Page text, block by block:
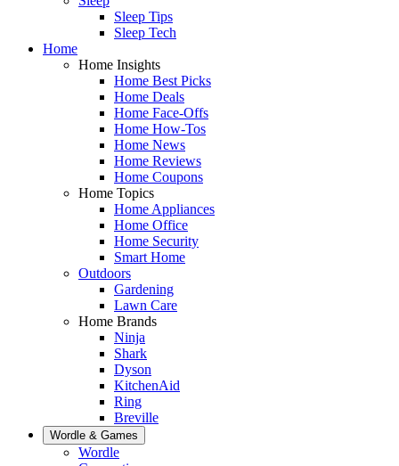
Sleep Tips
Sleep Tech
Home
Home Insights
Home Best Picks
Home Deals
Home Face-Offs
Home How-Tos
Home News
Home Reviews
Home Coupons
Home Topics
Home Appliances
Home Office
Home Security
Smart Home
Outdoors
Gardening
Lawn Care
Home Brands
Ninja
Shark
Dyson
KitchenAid
Ring
Breville
Wordle & Games
Wordle